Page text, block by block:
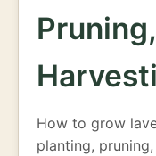
How to grow
planting,